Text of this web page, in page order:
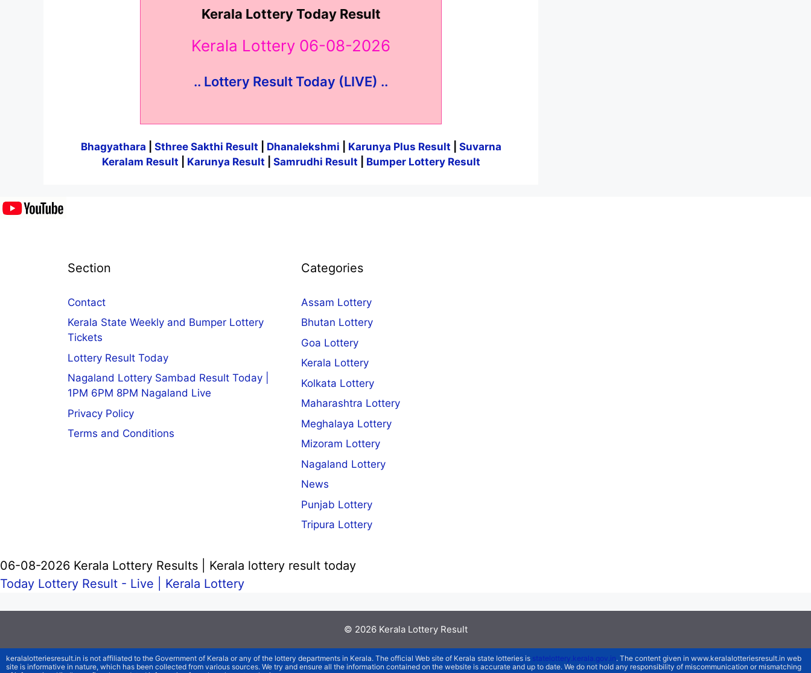
Kerala Lottery Today Result
Kerala Lottery 06-08-2026
.. Lottery Result Today (LIVE) ..
Bhagyathara Sthree Sakthi Result Dhanalekshmi Karunya Plus Result
Suvarna
Keralam Result
Karunya Result Samrudhi Result Bumper Lottery Result
Section
Contact
Kerala State Weekly and Bumper Lottery
Tickets
Lottery Result Today
Nagaland Lottery Sambad Result Today |
1PM 6PM 8PM Nagaland Live
Privacy Policy
Terms and Conditions
Categories
Assam Lottery
Bhutan Lottery
Goa Lottery
Kerala Lottery
Kolkata Lottery
Maharashtra Lottery
Meghalaya Lottery
Mizoram Lottery
Nagaland Lottery
News
Punjab Lottery
Tripura Lottery
06-08-2026 Kerala Lottery Results | Kerala lottery result today
Today Lottery Result - Live | Kerala Lottery
© 2026 Kerala Lottery Result
keralalotteriesresult.in is not affiliated to the Government of Kerala or any of the lottery departments in Kerala. The official Web site of Kerala state lotteries is statelottery.kerala.gov.in. The content given in www.keralalotteriesresult.in web
site is informative in nature, which has been collected from various sources. We try and ensure all the information contained on the website is accurate and up to date. We do not hold any responsibility of miscommunication or mismatching